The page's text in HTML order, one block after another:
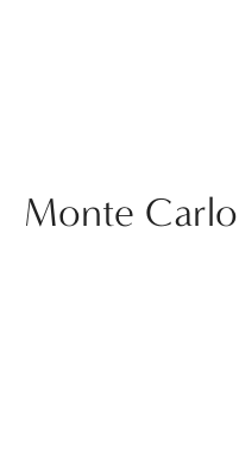
Monte